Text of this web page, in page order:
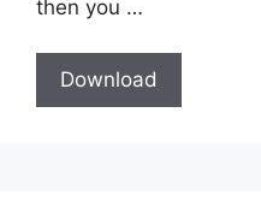
then you …
Download